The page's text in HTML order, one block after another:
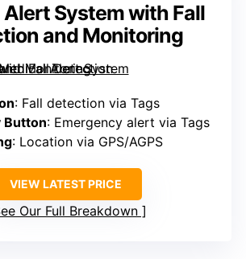
System with Fall
and Monitoring
: Fall detection via Tags
Button: Emergency alert via Tags
: Location via GPS/AGPS
VIEW LATEST PRICE
Our Full Breakdown